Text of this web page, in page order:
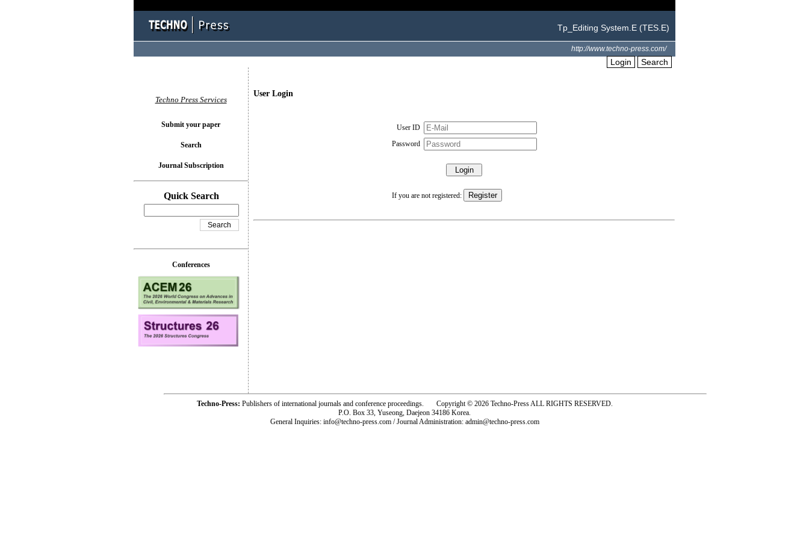
Tp_Editing System.E (TES.E)
http://www.techno-press.com/
Login Search
User Login
User ID
Password
If you are not registered:
Techno Press Services
Submit your paper
Search
Journal Subscription
Quick Search
Conferences
Techno-Press: Publishers of international journals and conference proceedings. Copyright © 2026 Techno-Press ALL RIGHTS RESERVED.
P.O. Box 33, Yuseong, Daejeon 34186 Korea.
General Inquiries: info@techno-press.com / Journal Administration: admin@techno-press.com